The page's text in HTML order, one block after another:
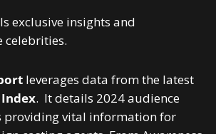
exclusive insights and
celebrities.
leverages data from the latest
. It details 2024 audience
providing vital information for